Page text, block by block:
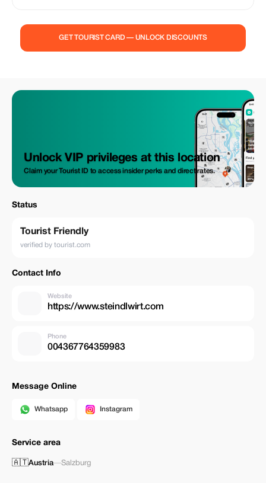
GET TOURIST CARD — UNLOCK DISCOUNTS
Unlock VIP privileges at this location
Claim your Tourist ID to access insider perks and direct rates.
Status
Tourist Friendly
verified by tourist.com
Contact Info
Website
https://www.steindlwirt.com
Phone
004367764359983
Message Online
Whatsapp Instagram
Service area
🇦🇹Austria—Salzburg